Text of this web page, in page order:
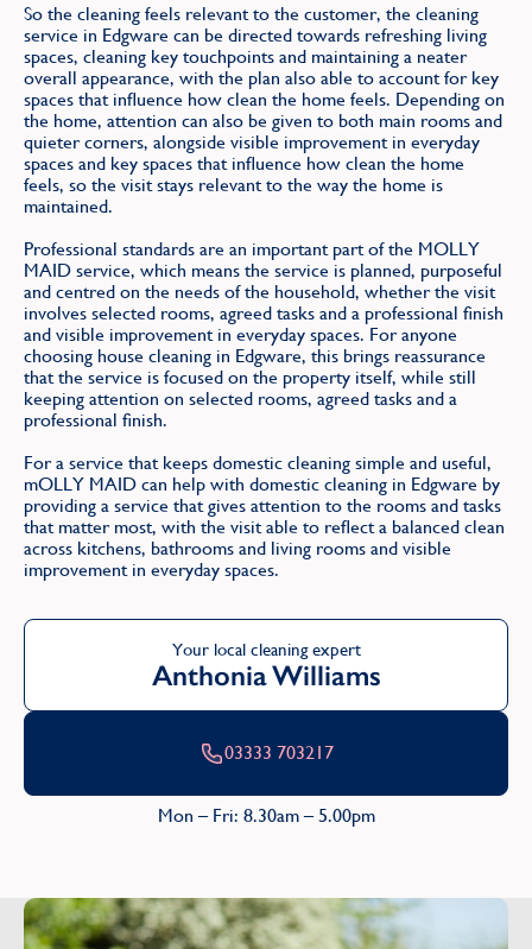
So the cleaning feels relevant to the customer, the cleaning
service in Edgware can be directed towards refreshing living
spaces, cleaning key touchpoints and maintaining a neater
overall appearance, with the plan also able to account for key
spaces that influence how clean the home feels. Depending on
the home, attention can also be given to both main rooms and
quieter corners, alongside visible improvement in everyday
spaces and key spaces that influence how clean the home
feels, so the visit stays relevant to the way the home is
maintained.
Professional standards are an important part of the MOLLY
MAID service, which means the service is planned, purposeful
and centred on the needs of the household, whether the visit
involves selected rooms, agreed tasks and a professional finish
and visible improvement in everyday spaces. For anyone
choosing house cleaning in Edgware, this brings reassurance
that the service is focused on the property itself, while still
keeping attention on selected rooms, agreed tasks and a
professional finish.
For a service that keeps domestic cleaning simple and useful,
mOLLY MAID can help with domestic cleaning in Edgware by
providing a service that gives attention to the rooms and tasks
that matter most, with the visit able to reflect a balanced clean
across kitchens, bathrooms and living rooms and visible
improvement in everyday spaces.
Your local cleaning expert
Anthonia Williams
03333 703217
Mon – Fri: 8.30am – 5.00pm